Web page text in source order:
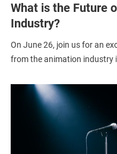
What is the Future
Industry?
On June 26, join us for an
from the animation industry